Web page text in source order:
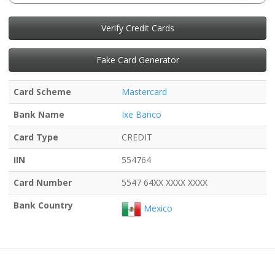
Verify Credit Cards
Fake Card Generator
Card Scheme
Mastercard
Bank Name
Ixe Banco
Card Type
CREDIT
IIN
554764
Card Number
5547 64XX XXXX XXXX
Bank Country
Mexico